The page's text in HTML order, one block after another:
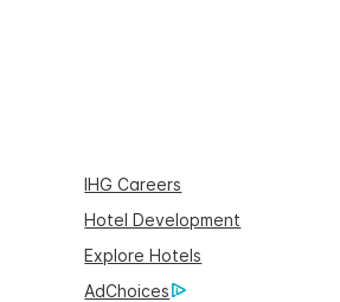
IHG Careers
Hotel Development
Explore Hotels
AdChoices